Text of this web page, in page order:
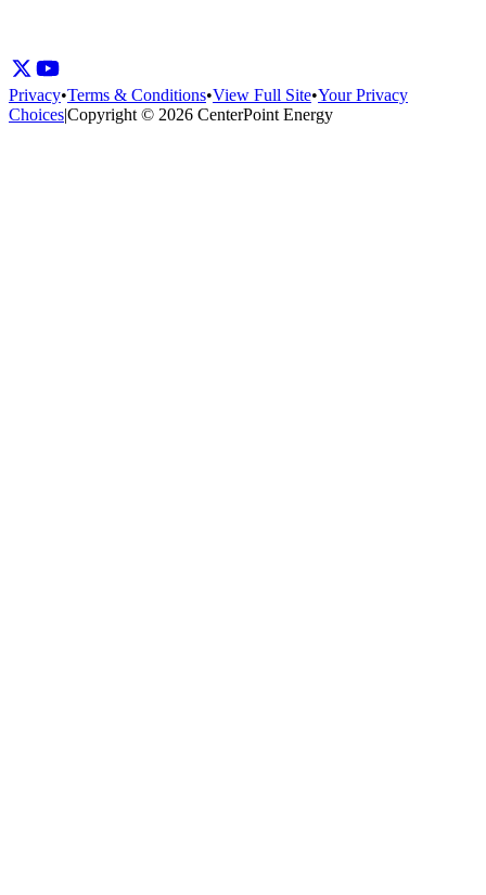
Privacy•Terms & Conditions•View Full Site•Your Privacy
Choices|Copyright © 2026 CenterPoint Energy